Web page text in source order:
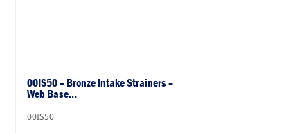
00IS50 – Bronze Intake Strainers –
Web Base…
00IS50